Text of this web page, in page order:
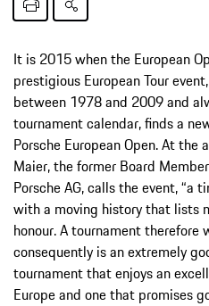
It is 2015 when the European
prestigious European Tour
between 1978 and 2009 and
tournament calendar, finds a
Porsche European Open. At the
Maier, the former Board
Porsche AG, calls the event, “a
with a moving history that lists
honour. A tournament
consequently is an extremely
tournament that enjoys an
Europe and one that promises